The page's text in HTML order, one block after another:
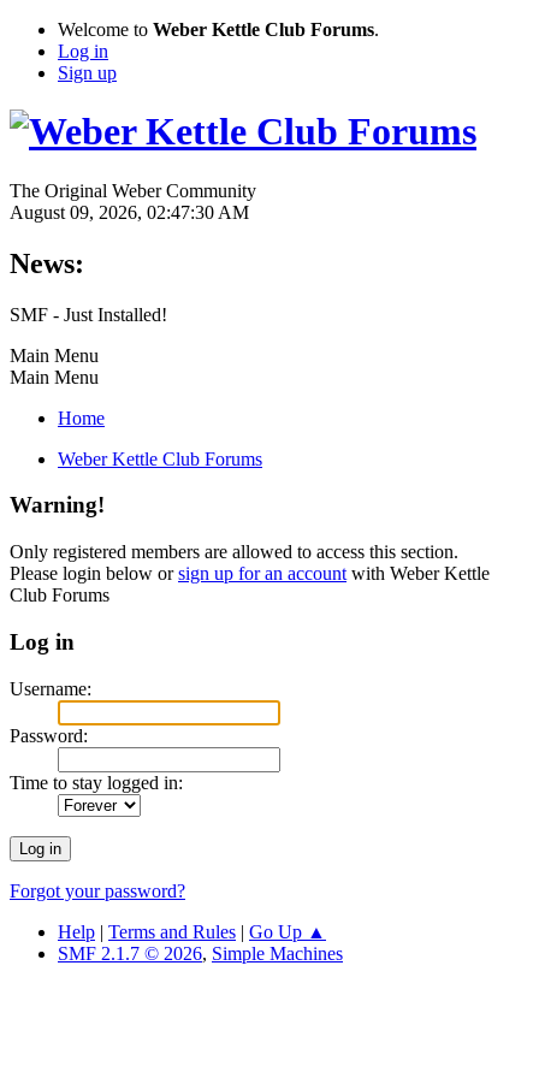
Welcome to Weber Kettle Club Forums.
Log in
Sign up
The Original Weber Community
August 09, 2026, 02:47:30 AM
News:
SMF - Just Installed!
Main Menu
Main Menu
Home
Weber Kettle Club Forums
Warning!
Only registered members are allowed to access this section.
Please login below orsign up for an account with Weber Kettle
Club Forums
Log in
Username:
Password:
Time to stay logged in:
Forgot your password?
Help | Terms and Rules | Go Up ▲
SMF 2.1.7 © 2026, Simple Machines